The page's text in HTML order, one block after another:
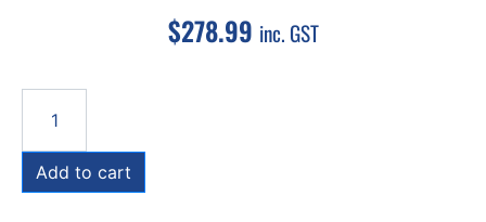
$278.99 inc. GST
Add to cart